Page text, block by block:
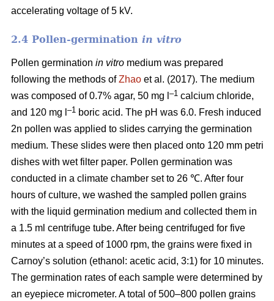
accelerating voltage of 5 kV.
2.4 Pollen-germination in vitro
Pollen germination in vitro medium was prepared
following the methods ofZhao et al. (2017). The medium
was composed of 0.7% agar, 50 mg l –1 calcium chloride,
and 120 mg l –1 boric acid. The pH was 6.0. Fresh induced
2n pollen was applied to slides carrying the germination
medium. These slides were then placed onto 120 mm petri
dishes with wet filter paper. Pollen germination was
conducted in a climate chamber set to 26 ℃. After four
hours of culture, we washed the sampled pollen grains
with the liquid germination medium and collected them in
a 1.5 ml centrifuge tube. After being centrifuged for five
minutes at a speed of 1000 rpm, the grains were fixed in
Carnoy’s solution (ethanol: acetic acid, 3:1) for 10 minutes.
The germination rates of each sample were determined by
an eyepiece micrometer. A total of 500–800 pollen grains